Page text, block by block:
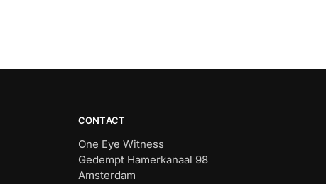
CONTACT
One Eye Witness
Gedempt Hamerkanaal 98
Amsterdam